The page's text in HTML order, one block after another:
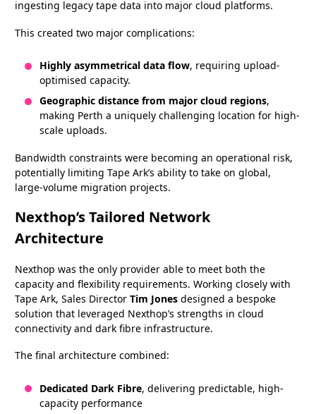
ingesting legacy tape data into major cloud platforms.
This created two major complications:
Highly asymmetrical data flow, requiring upload-
optimised capacity.
Geographic distance from major cloud regions,
making Perth a uniquely challenging location for high-
scale uploads.
Bandwidth constraints were becoming an operational risk,
potentially limiting Tape Ark’s ability to take on global,
large-volume migration projects.
Nexthop’s Tailored Network
Architecture
Nexthop was the only provider able to meet both the
capacity and flexibility requirements. Working closely with
Tape Ark, Sales Director Tim Jones designed a bespoke
solution that leveraged Nexthop’s strengths in cloud
connectivity and dark fibre infrastructure.
The final architecture combined:
Dedicated Dark Fibre, delivering predictable, high-
capacity performance